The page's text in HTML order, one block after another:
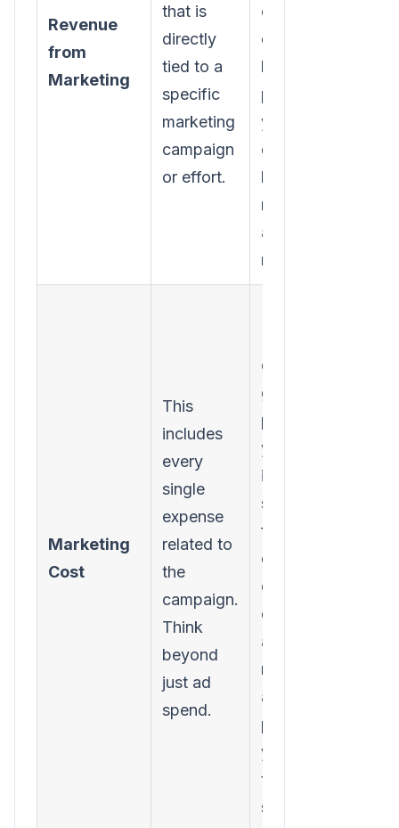
Revenue
from
Marketing
that is
directly
tied to a
specific
marketing
campaign
or effort.
codes or
dedicated
landing
pages-
you're just
guessing
how much
money you
actually
made.
Marketing
Cost
This
includes
every
single
expense
related to
the
campaign.
Think
beyond
just ad
spend.
costs. To
get a true
picture,
you must
include
software
fees,
content
creation
costs,
agency
retainers,
and even a
portion of
your
team's
salaries.